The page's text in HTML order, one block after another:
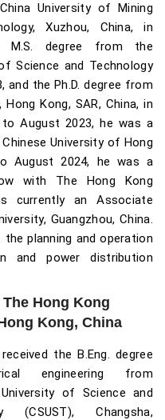
University of Mining
Xuzhou, China, in
M.S. degree from the
Science and Technology
and the Ph.D. degree from
Kong, SAR, China, in
to August 2023, he was a
University of Hong
August 2024, he was a
with The Hong Kong
currently an Associate
Guangzhou, China.
planning and operation
and power distribution
Hong Kong
Kong, China
the B.Eng. degree
engineering from
of Science and
(CSUST), Changsha,